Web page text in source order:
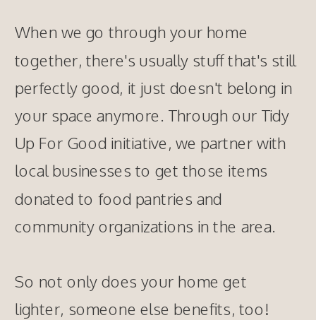
When we go through your home
together, there's usually stuff that's still
perfectly good, it just doesn't belong in
your space anymore. Through our Tidy
Up For Good initiative, we partner with
local businesses to get those items
donated to food pantries and
community organizations in the area.
So not only does your home get
lighter, someone else benefits, too!